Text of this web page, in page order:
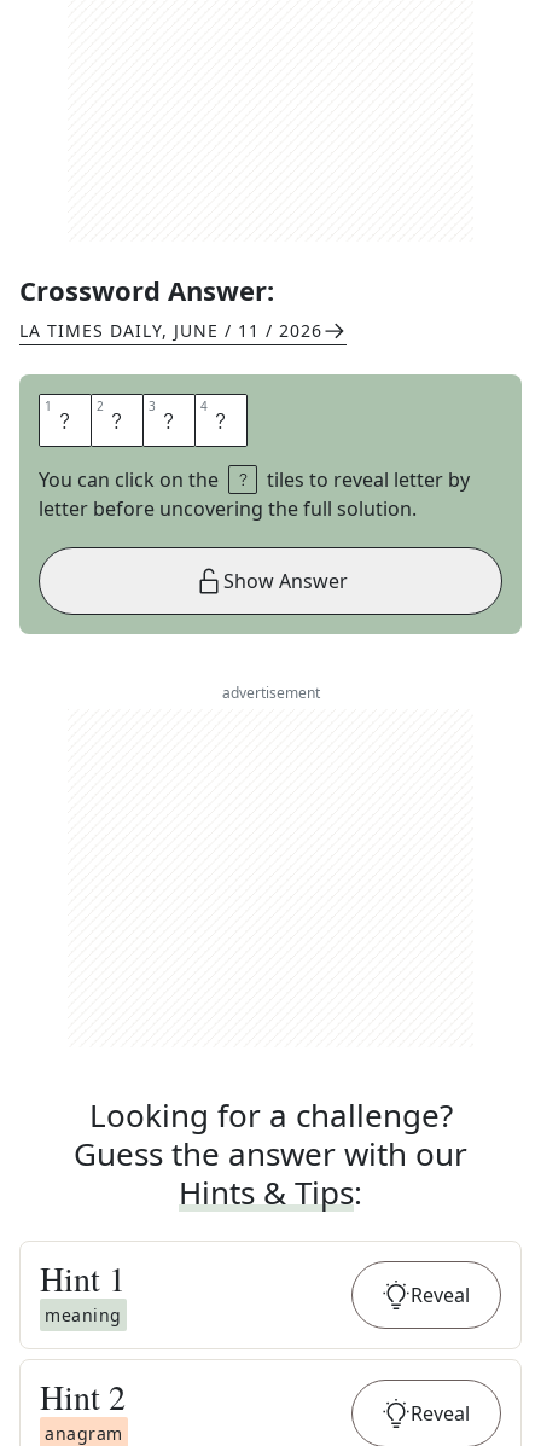
Crossword Answer:
LA TIMES DAILY, JUNE / 11 / 2026
1 B 2 R 3 A 4 G
You can click on the
tiles to reveal letter by
letter before uncovering the full solution.
Show Answer
advertisement
Looking for a challenge?
Guess the answer with our
Hints & Tips:
Hint 1
meaning
Reveal
Hint 2
anagram
Reveal